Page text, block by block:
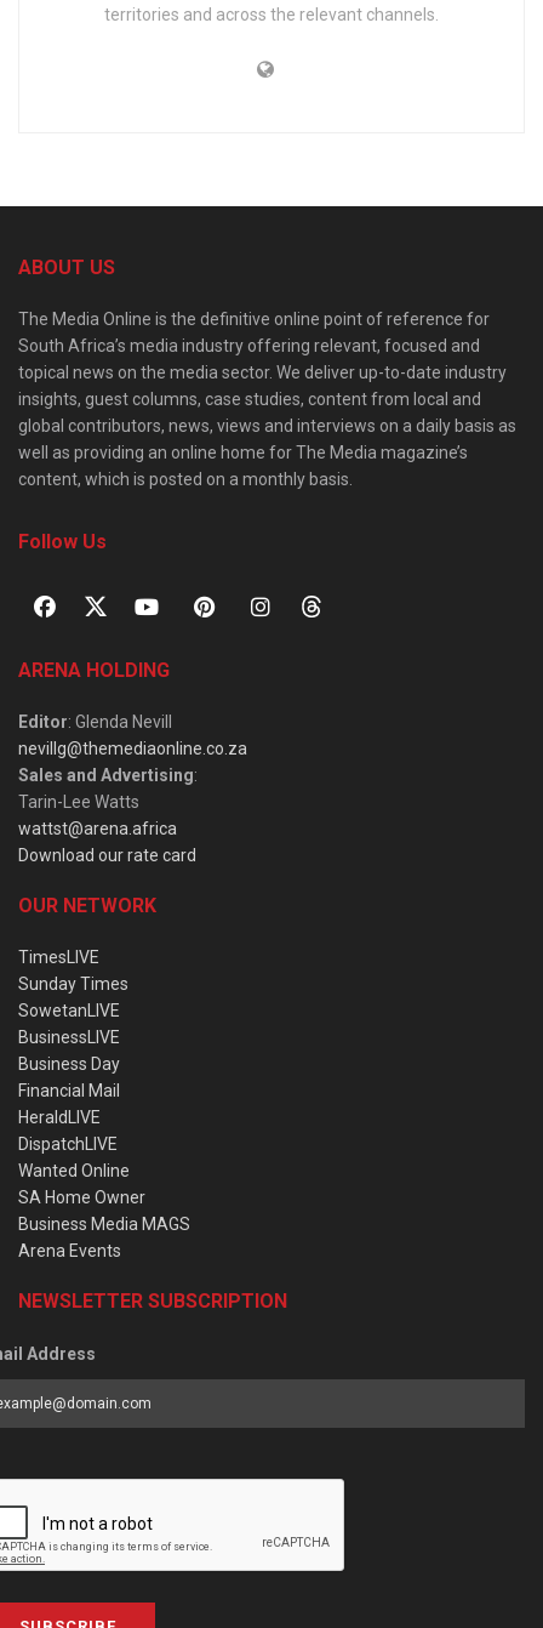
territories and across the relevant channels.
ABOUT US
The Media Online is the definitive online point of reference for
South Africa’s media industry offering relevant, focused and
topical news on the media sector. We deliver up-to-date industry
insights, guest columns, case studies, content from local and
global contributors, news, views and interviews on a daily basis as
well as providing an online home for The Media magazine’s
content, which is posted on a monthly basis.
Follow Us
ARENA HOLDING
Editor: Glenda Nevill
nevillg@themediaonline.co.za
Sales and Advertising:
Tarin-Lee Watts
wattst@arena.africa
Download our rate card
OUR NETWORK
TimesLIVE
Sunday Times
SowetanLIVE
BusinessLIVE
Business Day
Financial Mail
HeraldLIVE
DispatchLIVE
Wanted Online
SA Home Owner
Business Media MAGS
Arena Events
NEWSLETTER SUBSCRIPTION
Address